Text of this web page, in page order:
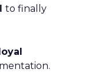
to finally